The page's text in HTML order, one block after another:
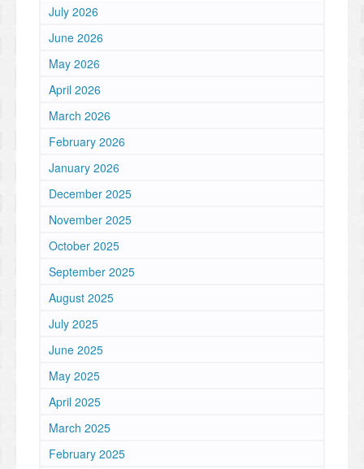
July 2026
June 2026
May 2026
April 2026
March 2026
February 2026
January 2026
December 2025
November 2025
October 2025
September 2025
August 2025
July 2025
June 2025
May 2025
April 2025
March 2025
February 2025